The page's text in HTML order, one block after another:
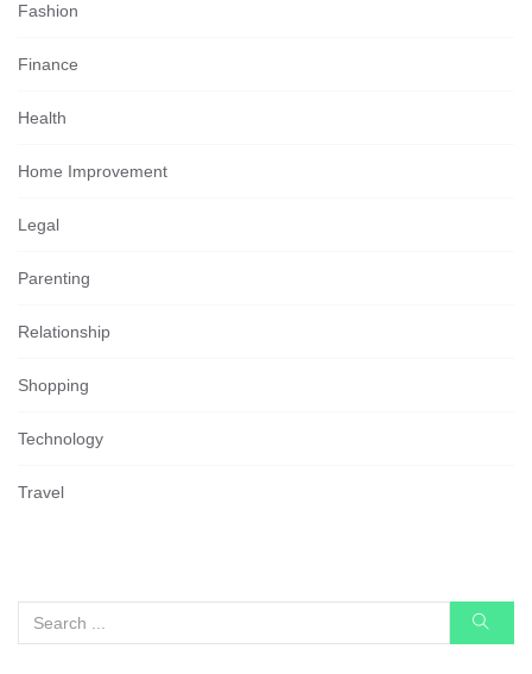
Fashion
Finance
Health
Home Improvement
Legal
Parenting
Relationship
Shopping
Technology
Travel